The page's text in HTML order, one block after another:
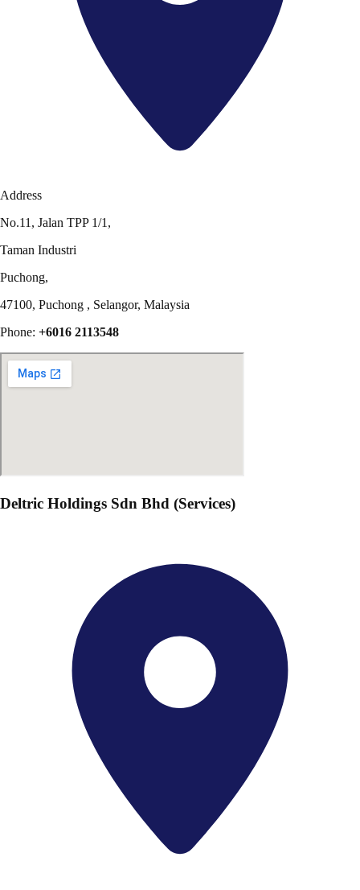
Address
No.11, Jalan TPP 1/1,
Taman Industri
Puchong,
47100, Puchong , Selangor, Malaysia
Phone: +6016 2113548
Deltric Holdings Sdn Bhd (Services)